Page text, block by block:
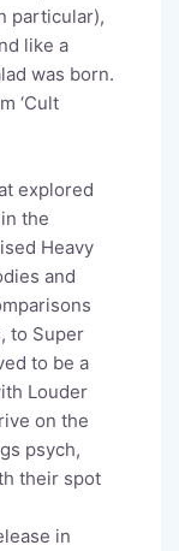
particular),
like a
was born.
‘Cult
explored
the
Heavy
and
to Super
to be a
Louder
on the
psych,
their spot
in